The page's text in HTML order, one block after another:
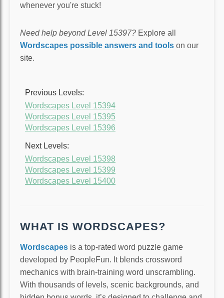
whenever you're stuck!
Need help beyond Level 15397? Explore all
Wordscapes possible answers and tools on our
site.
Previous Levels:
Wordscapes Level 15394
Wordscapes Level 15395
Wordscapes Level 15396
Next Levels:
Wordscapes Level 15398
Wordscapes Level 15399
Wordscapes Level 15400
WHAT IS WORDSCAPES?
Wordscapes is a top-rated word puzzle game
developed by PeopleFun. It blends crossword
mechanics with brain-training word unscrambling.
With thousands of levels, scenic backgrounds, and